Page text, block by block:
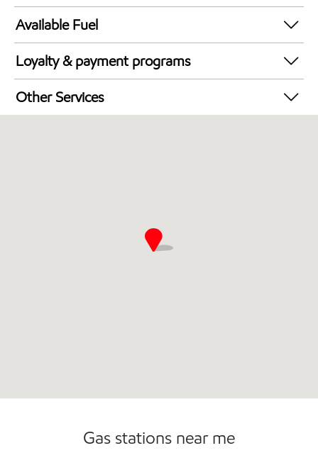
24 hours
Available Fuel
Synergy Diesel Efficient / Diesel
Loyalty & payment programs
Exxon Mobil Rewards+ in-store offers
Walmart+
Other Services
Gas stations near me